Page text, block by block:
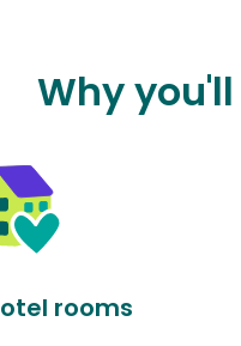
Why
rooms